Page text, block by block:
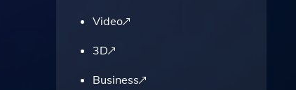
Video
3D
Business